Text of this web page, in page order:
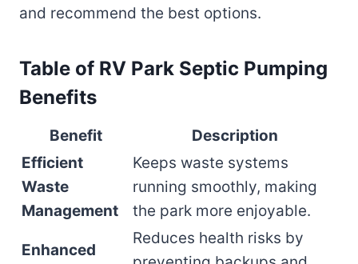
and recommend the best options.
Table of RV Park Septic Pumping
Benefits
Benefit
Description
Efficient
Waste
Management
Keeps waste systems
running smoothly, making
the park more enjoyable.
Enhanced
Reduces health risks by